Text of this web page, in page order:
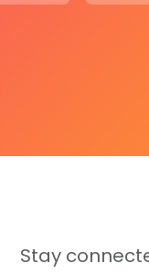
on their wedding or
or any space
two hanging
Stay